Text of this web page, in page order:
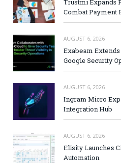
Trustmi Expands
Combat Payment
AUGUST 6, 2026
Exabeam
Google Security
AUGUST 6, 2026
Ingram Micro
Integration Hub
AUGUST 6, 2026
Elisity Launches
Automation